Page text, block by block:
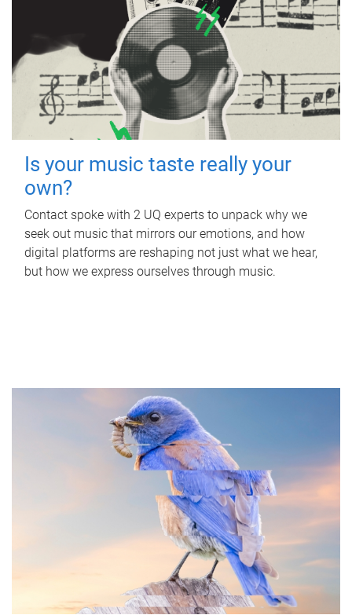
Is your music taste really your
own?
Contact spoke with 2 UQ experts to unpack why we
seek out music that mirrors our emotions, and how
digital platforms are reshaping not just what we hear,
but how we express ourselves through music.